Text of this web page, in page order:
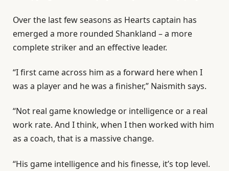
Over the last few seasons as Hearts captain has
emerged a more rounded Shankland – a more
complete striker and an effective leader.
“I first came across him as a forward here when I
was a player and he was a finisher,” Naismith says.
“Not real game knowledge or intelligence or a real
work rate. And I think, when I then worked with him
as a coach, that is a massive change.
“His game intelligence and his finesse, it’s top level.